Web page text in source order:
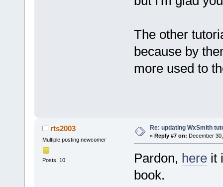
The other
because by
more used to
rts2003
Multiple posting newcomer
Posts: 10
Re: updating WxSmith
« Reply #7 on: December
Pardon, hereit
book.